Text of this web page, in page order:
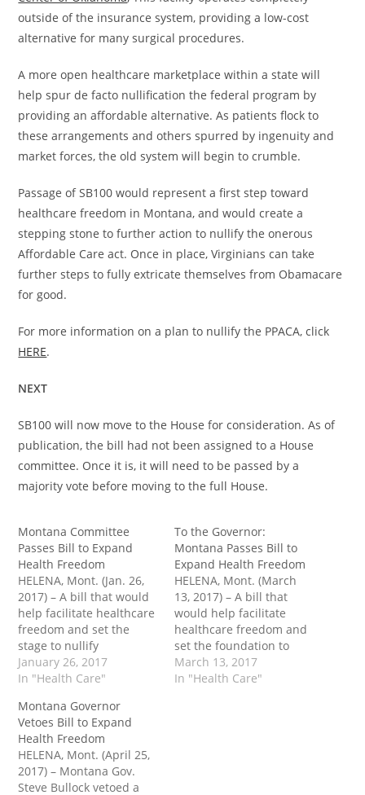
outside of the insurance system, providing a low-cost
alternative for many surgical procedures.
A more open healthcare marketplace within a state will
help spur de facto nullification the federal program by
providing an affordable alternative. As patients flock to
these arrangements and others spurred by ingenuity and
market forces, the old system will begin to crumble.
Passage of SB100 would represent a first step toward
healthcare freedom in Montana, and would create a
stepping stone to further action to nullify the onerous
Affordable Care act. Once in place, Virginians can take
further steps to fully extricate themselves from Obamacare
for good.
For more information on a plan to nullify the PPACA, click
HERE.
NEXT
SB100 will now move to the House for consideration. As of
publication, the bill had not been assigned to a House
committee. Once it is, it will need to be passed by a
majority vote before moving to the full House.
Montana Committee
Passes Bill to Expand
Health Freedom
HELENA, Mont. (Jan. 26,
2017) – A bill that would
help facilitate healthcare
freedom and set the
stage to nullify
Obamacare in practice in
Montana passed an
committee Monday. Sen.
Cary Smith (R-Billings)
introduced Senate Bill
100 (SB100) on Jan. 9.
The legislation would
January 26, 2017
In "Health Care"
To the Governor:
Montana Passes Bill to
Expand Health Freedom
HELENA, Mont. (March
13, 2017) – A bill that
would help facilitate
healthcare freedom and
set the foundation to
nullify federal control
over the industry in
March 13, 2017
In "Health Care"
Montana Governor
Vetoes Bill to Expand
Health Freedom
HELENA, Mont. (April 25,
2017) – Montana Gov.
Steve Bullock vetoed a